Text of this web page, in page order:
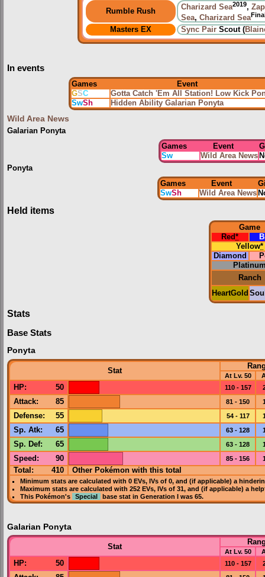
Rumble Rush Charizard Sea2019,
Sea, Charizard Sea
Masters EX Sync Pair Scout (
In events
Games
Event
GSC
Gotta Catch 'Em All Station! Low Kick
SwSh Hidden Ability Galarian Ponyta
Wild Area News
Galarian Ponyta
Games
Event
Sw
Wild Area News
Ponyta
Games
Event
SwSh Wild Area News
Held items
Game
Red*
Yellow*
Diamond
Ranch
HeartGold
Stats
Base Stats
Ponyta
Stat
At Lv. 50
HP: 50 110 - 157
Attack: 85 81 - 150
Defense: 55 54 - 117
Sp. Atk: 65 63 - 128
Sp. Def: 65 63 - 128
Speed : 90 85 - 156
Total: 410 Other Pokémon with this total
Minimum stats are calculated with 0 EVs, IVsof 0, and (if applicable) a
Maximum stats are calculated with 252 EVs, IVsof 31, and (if applicable) a
This Pokémon's
Special base stat inGeneration I was65.
Galarian Ponyta
Stat
At Lv. 50
HP: 50 110 - 157